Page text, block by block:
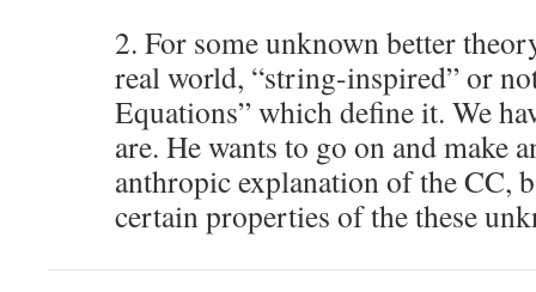
2. For some unknown better
real world, “string-inspired” or
Equations” which define it. We
are. He wants to go on and make
anthropic explanation of the CC,
certain properties of the these